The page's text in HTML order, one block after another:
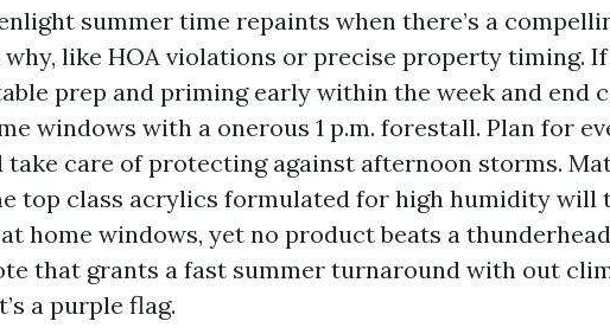
summer time repaints when there’s a
like HOA violations or precise property timing.
prep and priming early within the week and end
windows with a onerous 1 p.m. forestall. Plan for
take care of protecting against afternoon storms.
top class acrylics formulated for high humidity will
home windows, yet no product beats a
that grants a fast summer turnaround with out
a purple flag.